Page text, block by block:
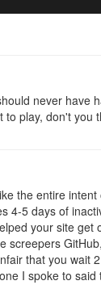
never have
to play, don't you
the entire
4-5 days of
your site
screepers
that you wait
I spoke to